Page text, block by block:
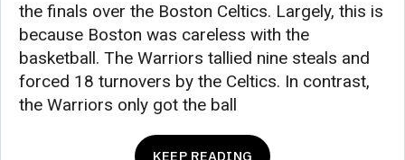
the finals over the Boston Celtics. Largely, this is
because Boston was careless with the
basketball. The Warriors tallied nine steals and
forced 18 turnovers by the Celtics. In contrast,
the Warriors only got the ball
KEEP READING